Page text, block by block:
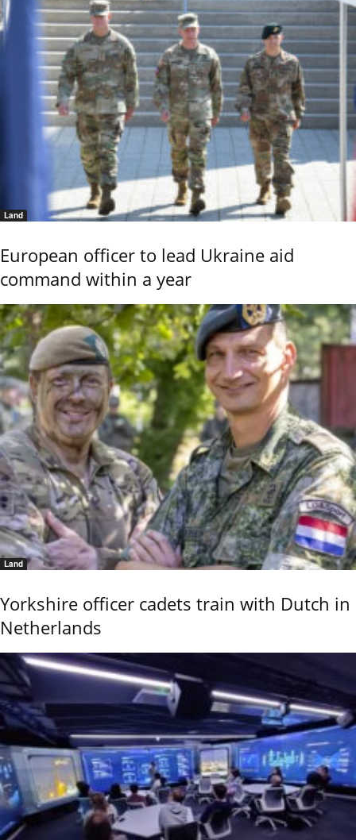
Land
European officer to lead Ukraine aid
command within a year
Land
Yorkshire officer cadets train with Dutch in
Netherlands